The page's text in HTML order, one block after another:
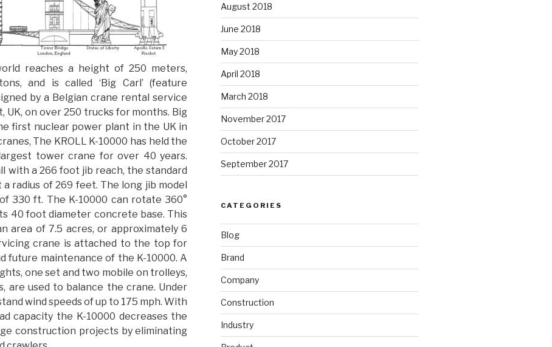
reaches a height of 250 meters,
and is called ‘Big Carl’ (feature
by a Belgian crane rental service
UK, on over 250 trucks for months. Big
first nuclear power plant in the UK in
The KROLL K-10000 has held the
tower crane for over 40 years.
with a 266 foot jib reach, the standard
radius of 269 feet. The long jib model
330 ft. The K-10000 can rotate 360°
40 foot diameter concrete base. This
area of 7.5 acres, or approximately 6
crane is attached to the top for
future maintenance of the K-10000. A
one set and two mobile on trolleys,
are used to balance the crane. Under
wind speeds of up to 175 mph. With
capacity the K-10000 decreases the
construction projects by eliminating
August 2018
June 2018
May 2018
April 2018
March 2018
November 2017
October 2017
September 2017
CATEGORIES
Blog
Brand
Company
Construction
Industry